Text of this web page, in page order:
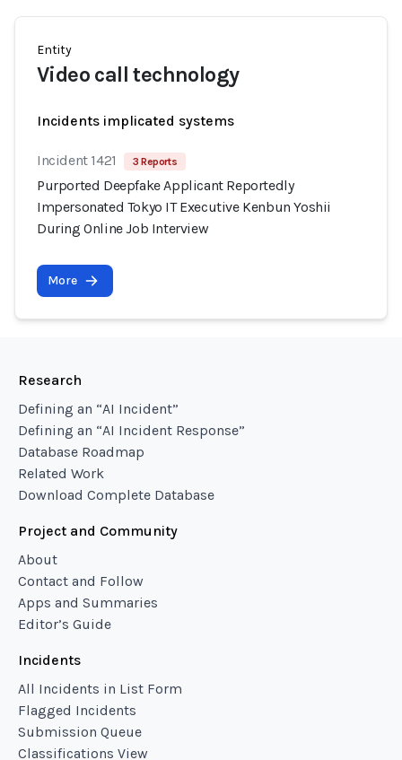
Entity
Video call technology
Incidents implicated systems
Incident 1421 3 Reports
Purported Deepfake Applicant Reportedly
Impersonated Tokyo IT Executive Kenbun Yoshii
During Online Job Interview
More
Research
Defining an “AI Incident”
Defining an “AI Incident Response”
Database Roadmap
Related Work
Download Complete Database
Project and Community
About
Contact and Follow
Apps and Summaries
Editor’s Guide
Incidents
All Incidents in List Form
Flagged Incidents
Submission Queue
Classifications View